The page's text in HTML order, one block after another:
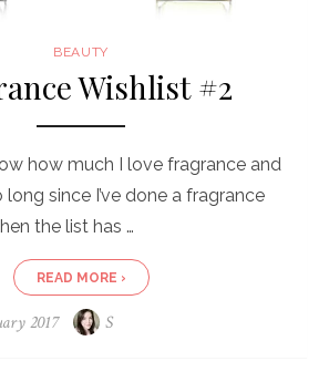
BEAUTY
Wishlist #2
how much I love fragrance and
since I’ve done a fragrance
the list has …
READ MORE ›
2017 S